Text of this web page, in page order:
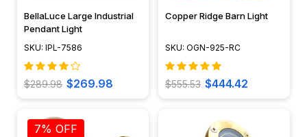
BellaLuce Large Industrial
Pendant Light
SKU: IPL-7586
$289.98 $269.98
Copper Ridge Barn Light
SKU: OGN-925-RC
$555.53 $444.42
7% OFF